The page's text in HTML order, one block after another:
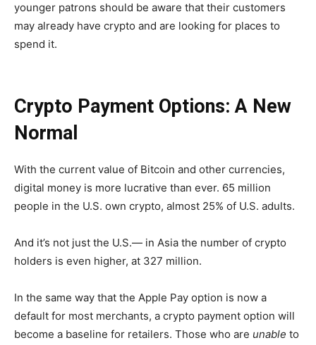
younger patrons should be aware that their customers
may already have crypto and are looking for places to
spend it.
Crypto Payment Options: A New
Normal
With the current value of Bitcoin and other currencies,
digital money is more lucrative than ever. 65 million
people in the U.S. own crypto, almost 25% of U.S. adults.
And it’s not just the U.S.— in Asia the number of crypto
holders is even higher, at 327 million.
In the same way that the Apple Pay option is now a
default for most merchants, a crypto payment option will
become a baseline for retailers. Those who are unable to